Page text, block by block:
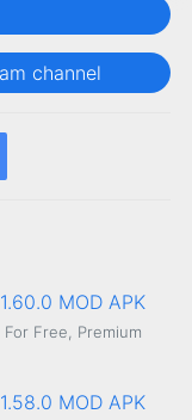
channel
MOD APK
Free, Premium
MOD APK